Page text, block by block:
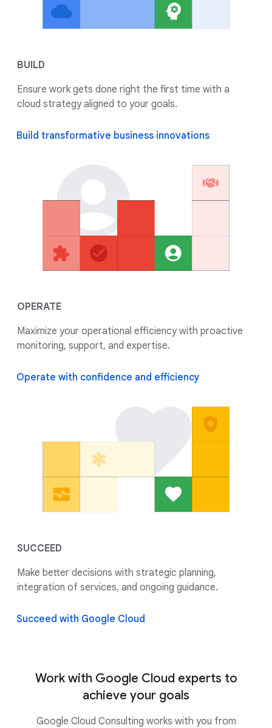
BUILD
Ensure work gets done right the first time with a
cloud strategy aligned to your goals.
Build transformative business innovations
OPERATE
Maximize your operational efficiency with proactive
monitoring, support, and expertise.
Operate with confidence and efficiency
SUCCEED
Make better decisions with strategic planning,
integration of services, and ongoing guidance.
Succeed with Google Cloud
Work with Google Cloud experts to
achieve your goals
Google Cloud Consulting works with you from